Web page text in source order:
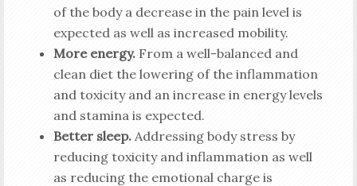
of the body a decrease in the pain level is
expected as well as increased mobility.
More energy.From a well-balanced and
clean diet the lowering of the inflammation
and toxicity and an increase in energy levels
and stamina is expected.
Better sleep.Addressing body stress by
reducing toxicity and inflammation as well
as reducing the emotional charge is